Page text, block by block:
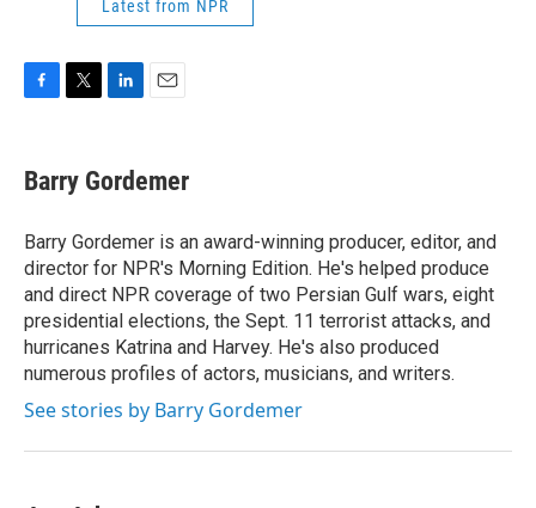
Latest from NPR
e
b
o
k
t
t
r
k
e
I
n
i
l
Barry Gordemer
Barry Gordemer is an award-winning producer, editor, and
director for NPR's Morning Edition. He's helped produce
and direct NPR coverage of two Persian Gulf wars, eight
presidential elections, the Sept. 11 terrorist attacks, and
hurricanes Katrina and Harvey. He's also produced
numerous profiles of actors, musicians, and writers.
See stories by Barry Gordemer